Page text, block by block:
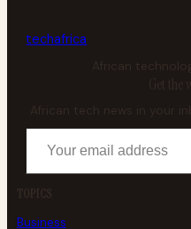
techafrica
African
Get
African tech news in your
Your email address
TOPICS
Business